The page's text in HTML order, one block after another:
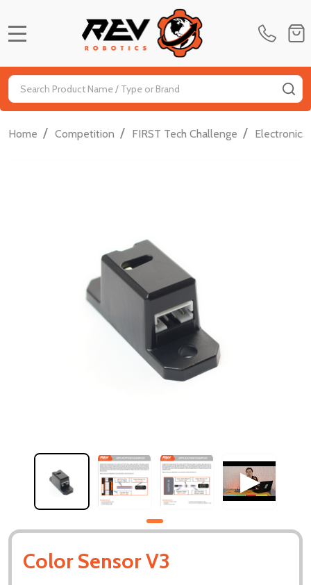
Search
Home / Competition / FIRST Tech Challenge / Electronics
Color Sensor V3